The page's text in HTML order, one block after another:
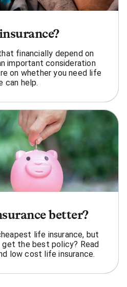
financially depend on
important consideration
on whether you need life
can help.
better?
life insurance, but
get the best policy? Read
low cost life insurance.